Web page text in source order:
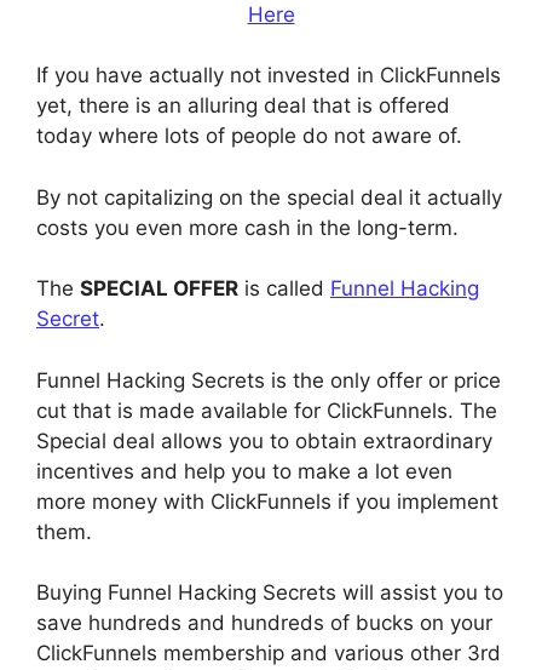
Here
If you have actually not invested in ClickFunnels
yet, there is an alluring deal that is offered
today where lots of people do not aware of.
By not capitalizing on the special deal it actually
costs you even more cash in the long-term.
The SPECIAL OFFER is called Funnel Hacking
Secret.
Funnel Hacking Secrets is the only offer or price
cut that is made available for ClickFunnels. The
Special deal allows you to obtain extraordinary
incentives and help you to make a lot even
more money with ClickFunnels if you implement
them.
Buying Funnel Hacking Secrets will assist you to
save hundreds and hundreds of bucks on your
ClickFunnels membership and various other 3rd